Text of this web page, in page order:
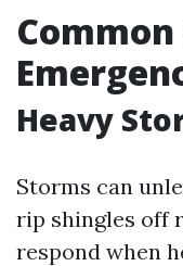
Heavy
Storms can
rip shingles off
respond when